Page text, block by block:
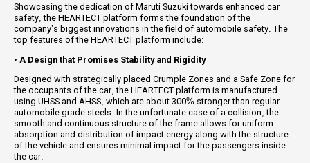
Showcasing the dedication of Maruti Suzuki towards enhanced car
safety, the HEARTECT platform forms the foundation of the
company’s biggest innovations in the field of automobile safety. The
top features of the HEARTECT platform include:
• A Design that Promises Stability and Rigidity
Designed with strategically placed Crumple Zones and a Safe Zone for
the occupants of the car, the HEARTECT platform is manufactured
using UHSS and AHSS, which are about 300% stronger than regular
automobile grade steels. In the unfortunate case of a collision, the
smooth and continuous structure of the frame allows for uniform
absorption and distribution of impact energy along with the structure
of the vehicle and ensures minimal impact for the passengers inside
the car.